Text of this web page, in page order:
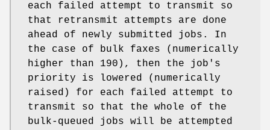
each failed attempt to transmit so
that retransmit attempts are done
ahead of newly submitted jobs. In
the case of bulk faxes (numerically
higher than 190), then the job's
priority is lowered (numerically
raised) for each failed attempt to
transmit so that the whole of the
bulk-queued jobs will be attempted